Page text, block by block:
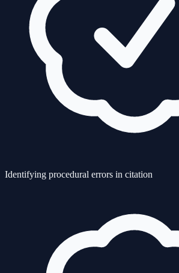
Identifying procedural errors in citation